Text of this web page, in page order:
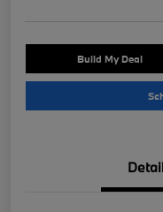
Build My Deal